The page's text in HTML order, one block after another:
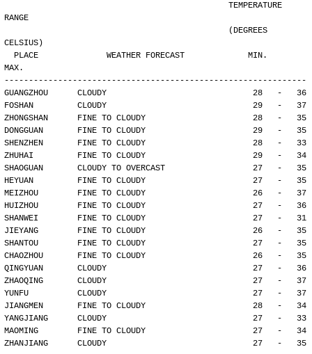
RANGE
CELSIUS)
MAX.
--------------------------------------------------------------
GUANGZHOU      CLOUDY                              28   -   36
FOSHAN         CLOUDY                              29   -   37
ZHONGSHAN      FINE TO CLOUDY                      28   -   35
DONGGUAN       FINE TO CLOUDY                      29   -   35
SHENZHEN       FINE TO CLOUDY                      28   -   33
ZHUHAI         FINE TO CLOUDY                      29   -   34
SHAOGUAN       CLOUDY TO OVERCAST                  27   -   35
HEYUAN         FINE TO CLOUDY                      27   -   35
MEIZHOU        FINE TO CLOUDY                      26   -   37
HUIZHOU        FINE TO CLOUDY                      27   -   36
SHANWEI        FINE TO CLOUDY                      27   -   31
JIEYANG        FINE TO CLOUDY                      26   -   35
SHANTOU        FINE TO CLOUDY                      27   -   35
CHAOZHOU       FINE TO CLOUDY                      26   -   35
QINGYUAN       CLOUDY                              27   -   36
ZHAOQING       CLOUDY                              27   -   37
YUNFU          CLOUDY                              27   -   37
JIANGMEN       FINE TO CLOUDY                      28   -   34
YANGJIANG      CLOUDY                              27   -   33
MAOMING        FINE TO CLOUDY                      27   -   34
ZHANJIANG      CLOUDY                              27   -   35